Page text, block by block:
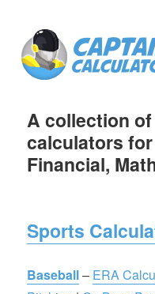
A collection
calculators
Financial,
Sports
Baseball– ERA